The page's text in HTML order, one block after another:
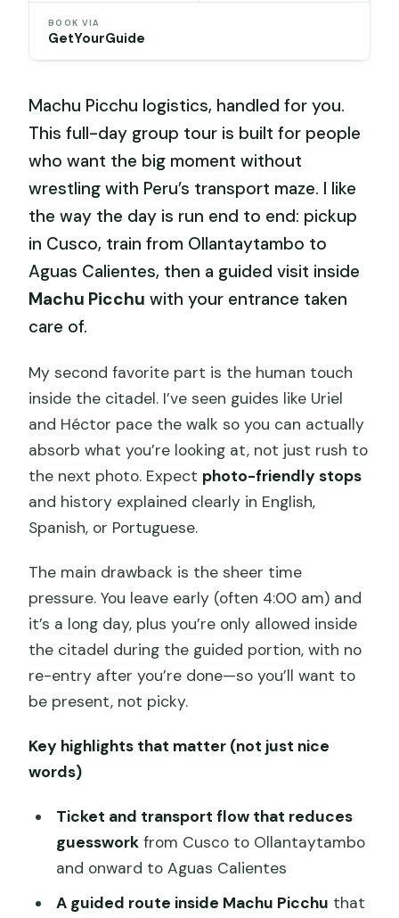
BOOK VIA
GetYourGuide
Machu Picchu logistics, handled for you.
This full-day group tour is built for people
who want the big moment without
wrestling with Peru’s transport maze. I like
the way the day is run end to end: pickup
in Cusco, train from Ollantaytambo to
Aguas Calientes, then a guided visit inside
Machu Picchu with your entrance taken
care of.
My second favorite part is the human touch
inside the citadel. I’ve seen guides like Uriel
and Héctor pace the walk so you can actually
absorb what you’re looking at, not just rush to
the next photo. Expect photo-friendly stops
and history explained clearly in English,
Spanish, or Portuguese.
The main drawback is the sheer time
pressure. You leave early (often 4:00 am) and
it’s a long day, plus you’re only allowed inside
the citadel during the guided portion, with no
re-entry after you’re done—so you’ll want to
be present, not picky.
Key highlights that matter (not just nice
words)
Ticket and transport flow that reduces
guessworkfrom Cusco to Ollantaytambo
and onward to Aguas Calientes
A guided route inside Machu Picchu that